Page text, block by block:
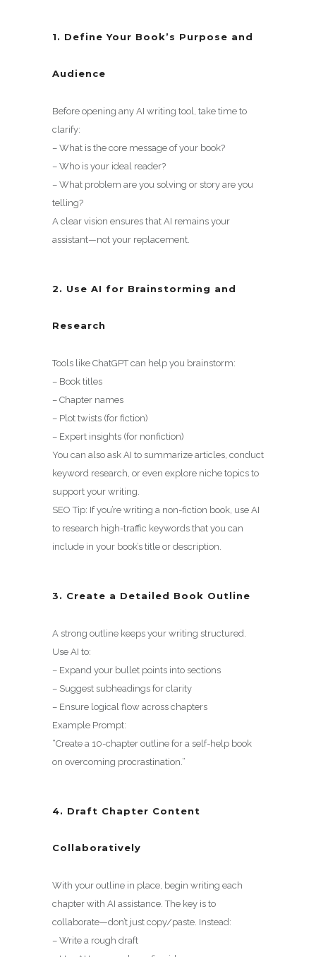
1. Define Your Book’s Purpose and
Audience
Before opening any AI writing tool, take time to
clarify:
– What is the core message of your book?
– Who is your ideal reader?
– What problem are you solving or story are you
telling?
A clear vision ensures that AI remains your
assistant—not your replacement.
2. Use AI for Brainstorming and
Research
Tools like ChatGPT can help you brainstorm:
– Book titles
– Chapter names
– Plot twists (for fiction)
– Expert insights (for nonfiction)
You can also ask AI to summarize articles, conduct
keyword research, or even explore niche topics to
support your writing.
SEO Tip: If you’re writing a non-fiction book, use AI
to research high-traffic keywords that you can
include in your book’s title or description.
3. Create a Detailed Book Outline
A strong outline keeps your writing structured.
Use AI to:
– Expand your bullet points into sections
– Suggest subheadings for clarity
– Ensure logical flow across chapters
Example Prompt:
“Create a 10-chapter outline for a self-help book
on overcoming procrastination.”
4. Draft Chapter Content
Collaboratively
With your outline in place, begin writing each
chapter with AI assistance. The key is to
collaborate—don’t just copy/paste. Instead:
– Write a rough draft